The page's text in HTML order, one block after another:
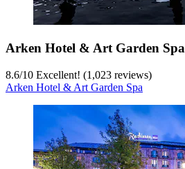
Arken Hotel & Art Garden Spa
8.6/10 Excellent! (1,023 reviews)
Arken Hotel & Art Garden Spa